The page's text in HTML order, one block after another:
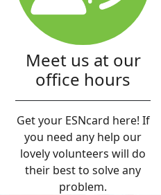
Meet us at our
office hours
Get your ESNcard here! If
you need any help our
lovely volunteers will do
their best to solve any
problem.